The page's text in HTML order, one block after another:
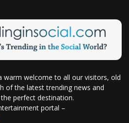
warm welcome to all our visitors, old
of the latest trending news and
perfect destination.
portal –